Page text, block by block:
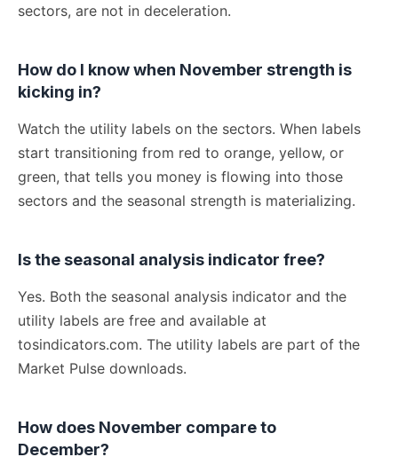
sectors, are not in deceleration.
How do I know when November strength is
kicking in?
Watch the utility labels on the sectors. When labels
start transitioning from red to orange, yellow, or
green, that tells you money is flowing into those
sectors and the seasonal strength is materializing.
Is the seasonal analysis indicator free?
Yes. Both the seasonal analysis indicator and the
utility labels are free and available at
tosindicators.com. The utility labels are part of the
Market Pulse downloads.
How does November compare to
December?